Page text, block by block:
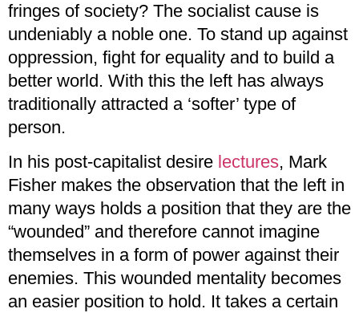
fringes of society? The socialist cause is
undeniably a noble one. To stand up against
oppression, fight for equality and to build a
better world. With this the left has always
traditionally attracted a ‘softer’ type of
person.
In his post-capitalist desire lectures, Mark
Fisher makes the observation that the left in
many ways holds a position that they are the
“wounded” and therefore cannot imagine
themselves in a form of power against their
enemies. This wounded mentality becomes
an easier position to hold. It takes a certain